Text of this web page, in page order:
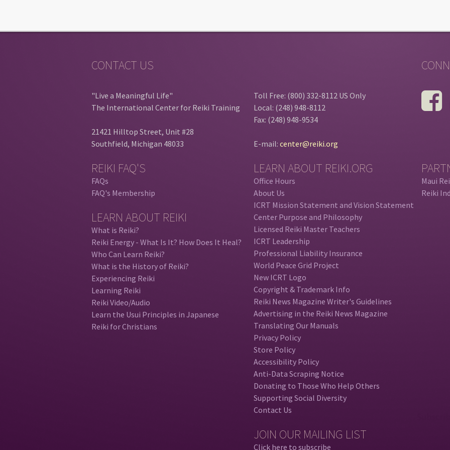
CONTACT US
"Live a Meaningful Life"
The International Center for Reiki Training
21421 Hilltop Street, Unit #28
Southfield, Michigan 48033
REIKI FAQ'S
FAQs
FAQ's Membership
LEARN ABOUT REIKI
What is Reiki?
Reiki Energy - What Is It? How Does It Heal?
Who Can Learn Reiki?
What is the History of Reiki?
Experiencing Reiki
Learning Reiki
Reiki Video/Audio
Learn the Usui Principles in Japanese
Reiki for Christians
Toll Free: (800) 332-8112 US Only
Local: (248) 948-8112
Fax: (248) 948-9534
E-mail:center@reiki.org
LEARN ABOUT REIKI.ORG
Office Hours
About Us
ICRT Mission Statement and Vision Statement
Center Purpose and Philosophy
Licensed Reiki Master Teachers
ICRT Leadership
Professional Liability Insurance
World Peace Grid Project
New ICRT Logo
Copyright & Trademark Info
Reiki News Magazine Writer's Guidelines
Advertising in the Reiki News Magazine
Translating Our Manuals
Privacy Policy
Store Policy
Accessibility Policy
Anti-Data Scraping Notice
Donating to Those Who Help Others
Supporting Social Diversity
Contact Us
JOIN OUR MAILING LIST
Click here to subscribe
Maui
Reiki